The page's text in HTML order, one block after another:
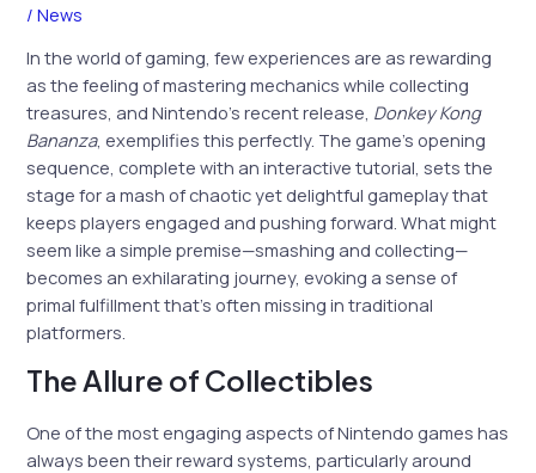
/News
In the world of gaming, few experiences are as rewarding
as the feeling of mastering mechanics while collecting
treasures, and Nintendo’s recent release, Donkey Kong
Bananza, exemplifies this perfectly. The game’s opening
sequence, complete with an interactive tutorial, sets the
stage for a mash of chaotic yet delightful gameplay that
keeps players engaged and pushing forward. What might
seem like a simple premise—smashing and collecting—
becomes an exhilarating journey, evoking a sense of
primal fulfillment that’s often missing in traditional
platformers.
The Allure of Collectibles
One of the most engaging aspects of Nintendo games has
always been their reward systems, particularly around